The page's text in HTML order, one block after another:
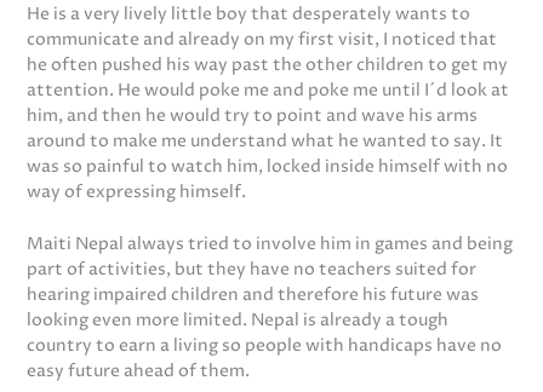
He is a very lively little boy that desperately wants to
communicate and already on my first visit, I noticed that
he often pushed his way past the other children to get my
attention. He would poke me and poke me until I´d look at
him, and then he would try to point and wave his arms
around to make me understand what he wanted to say. It
was so painful to watch him, locked inside himself with no
way of expressing himself.
Maiti Nepal always tried to involve him in games and being
part of activities, but they have no teachers suited for
hearing impaired children and therefore his future was
looking even more limited. Nepal is already a tough
country to earn a living so people with handicaps have no
easy future ahead of them.